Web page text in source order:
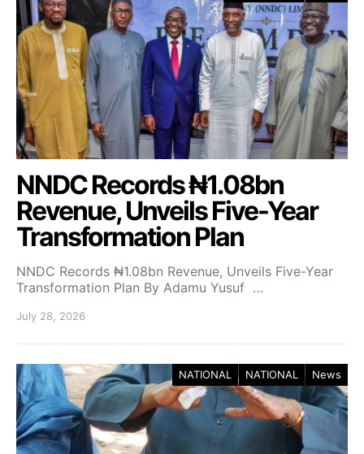
NNDC Records ₦1.08bn
Revenue, Unveils Five-Year
Transformation Plan
NNDC Records ₦1.08bn Revenue, Unveils Five-Year
Transformation Plan By Adamu Yusuf …
July 28, 2026
NATIONAL NATIONAL News